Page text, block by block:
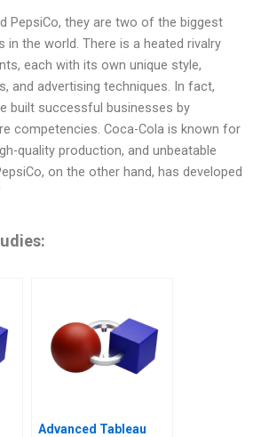
PepsiCo, they are two of the biggest
in the world. There is a heated rivalry
each with its own unique style,
and advertising techniques. In fact,
built successful businesses by
competencies. Coca-Cola is known for
quality production, and unbeatable
on the other hand, has developed
Advanced Tableau